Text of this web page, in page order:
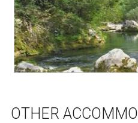
OTHER